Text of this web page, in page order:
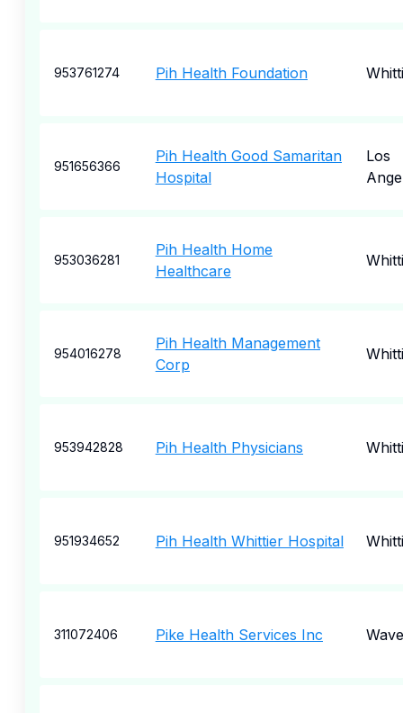
953761274 Pih Health Foundation
951656366
Pih Health Good Samaritan
Hospital
Los
953036281
Pih Health Home
Healthcare
954016278
Pih Health Management
Corp
953942828 Pih Health Physicians
951934652 Pih Health Whittier Hospital
311072406 Pike Health Services Inc